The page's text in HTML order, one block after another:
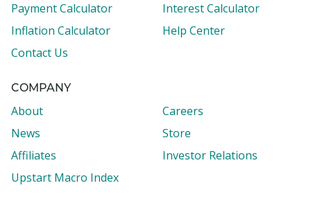
Payment Calculator
Interest Calculator
Inflation Calculator
Help Center
Contact Us
COMPANY
About
Careers
News
Store
Affiliates
Investor Relations
Upstart Macro Index